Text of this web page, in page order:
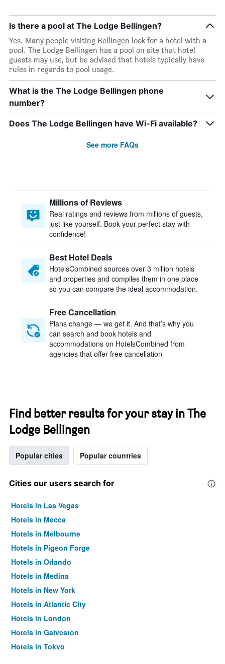
Is there a pool at The Lodge Bellingen?
Yes. Many people visiting Bellingen look for a hotel with a
pool. The Lodge Bellingen has a pool on site that hotel
guests may use, but be advised that hotels typically have
rules in regards to pool usage.
What is the The Lodge Bellingen phone
number?
Does The Lodge Bellingen have Wi-Fi available?
See more FAQs
Millions of Reviews
Real ratings and reviews from millions of guests,
just like yourself. Book your perfect stay with
confidence!
Best Hotel Deals
HotelsCombined sources over 3 million hotels
and properties and compiles them in one place
so you can compare the ideal accommodation.
Free Cancellation
Plans change — we get it. And that’s why you
can search and book hotels and
accommodations on HotelsCombined from
agencies that offer free cancellation
Find better results for your stay in The
Lodge Bellingen
Popular cities Popular countries
Cities our users search for
Hotels in Las Vegas
Hotels in Mecca
Hotels in Melbourne
Hotels in Pigeon Forge
Hotels in Orlando
Hotels in Medina
Hotels in New York
Hotels in Atlantic City
Hotels in London
Hotels in Galveston
Hotels in Tokyo